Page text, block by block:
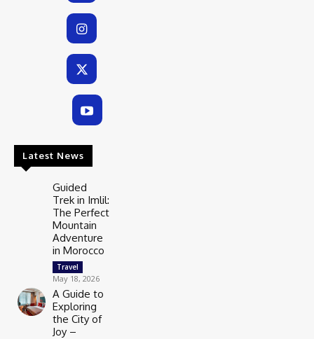
Latest News
Guided
Trek in Imlil:
The Perfect
Mountain
Adventure
in Morocco
Travel
May 18, 2026
A Guide to
Exploring
the City of
Joy –